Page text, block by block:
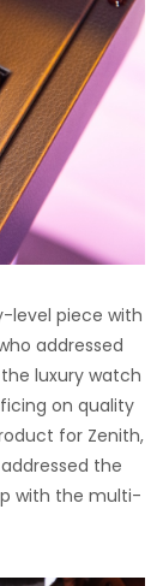
level piece with
addressed
luxury watch
on quality
for Zenith,
the
with the multi-